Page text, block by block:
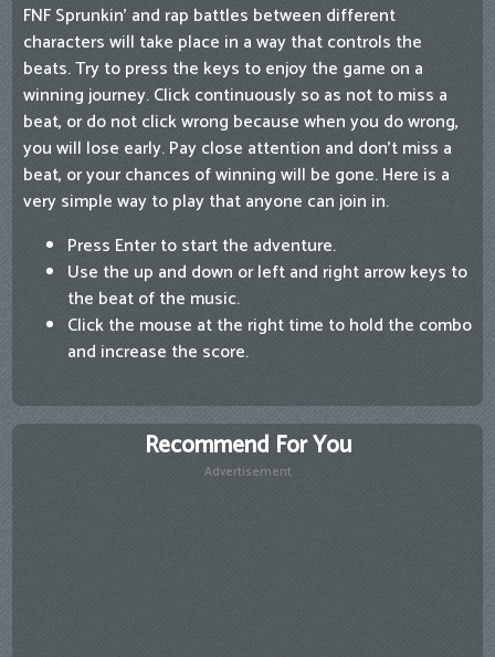
FNF Sprunkin' and rap battles between different
characters will take place in a way that controls the
beats. Try to press the keys to enjoy the game on a
winning journey. Click continuously so as not to miss a
beat, or do not click wrong because when you do wrong,
you will lose early. Pay close attention and don't miss a
beat, or your chances of winning will be gone. Here is a
very simple way to play that anyone can join in.
Press Enter to start the adventure.
Use the up and down or left and right arrow keys to
the beat of the music.
Click the mouse at the right time to hold the combo
and increase the score.
Recommend For You
Advertisement